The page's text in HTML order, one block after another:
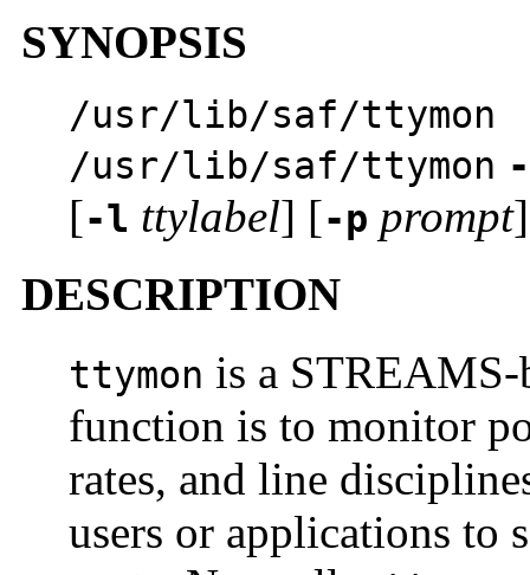
SYNOPSIS
/usr/lib/saf/ttymon
/usr/lib/saf/ttymon
[-l ttylabel] [-p prompt
DESCRIPTION
ttymon is a
function is to monitor
rates, and line
users or applications to